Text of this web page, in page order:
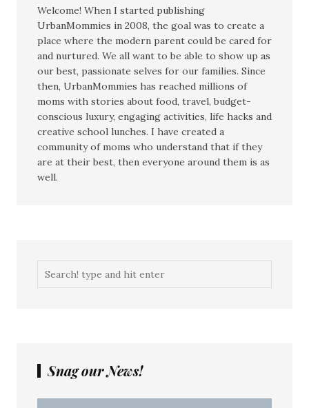
Welcome! When I started publishing
UrbanMommies in 2008, the goal was to create a
place where the modern parent could be cared for
and nurtured. We all want to be able to show up as
our best, passionate selves for our families. Since
then, UrbanMommies has reached millions of
moms with stories about food, travel, budget-
conscious luxury, engaging activities, life hacks and
creative school lunches. I have created a
community of moms who understand that if they
are at their best, then everyone around them is as
well.
Snag our News!